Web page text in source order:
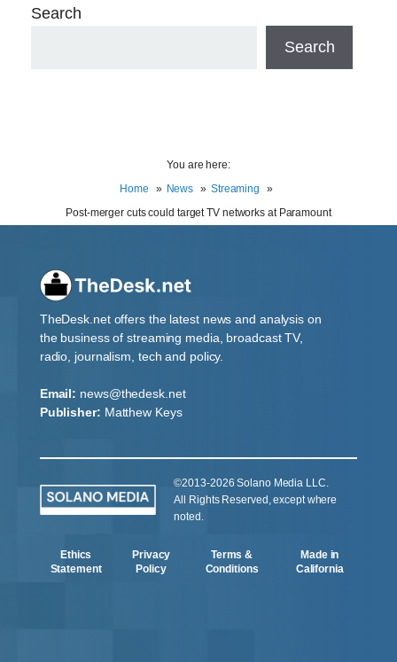
Search
Search
You are here:
Home
News
Streaming
Post-merger cuts could target TV networks at Paramount
TheDesk.net offers the latest news and analysis on
the business of streaming media, broadcast TV,
radio, journalism, tech and policy.
Email: news@thedesk.net
Publisher: Matthew Keys
©2013-2026 Solano Media LLC.
All Rights Reserved, except where
noted.
Ethics
Statement
Privacy
Policy
Terms &
Conditions
Made in
California